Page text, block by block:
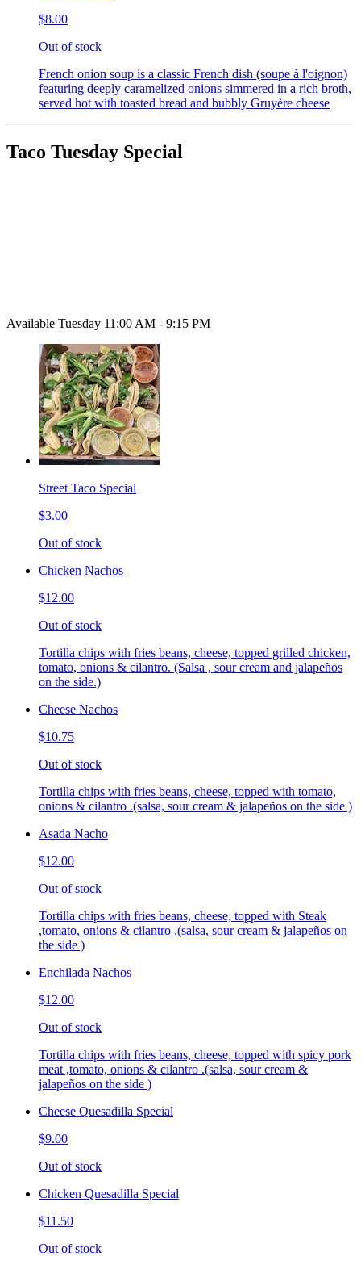
$8.00
Out of stock
French onion soup is a classic French dish (soupe à l'oignon)
featuring deeply caramelized onions simmered in a rich broth,
served hot with toasted bread and bubbly Gruyère cheese
Taco Tuesday Special
Available Tuesday 11:00 AM - 9:15 PM
Street Taco Special
$3.00
Out of stock
Chicken Nachos
$12.00
Out of stock
Tortilla chips with fries beans, cheese, topped grilled chicken,
tomato, onions & cilantro. (Salsa , sour cream and jalapeños
on the side.)
Cheese Nachos
$10.75
Out of stock
Tortilla chips with fries beans, cheese, topped with tomato,
onions & cilantro .(salsa, sour cream & jalapeños on the side )
Asada Nacho
$12.00
Out of stock
Tortilla chips with fries beans, cheese, topped with Steak
,tomato, onions & cilantro .(salsa, sour cream & jalapeños on
the side )
Enchilada Nachos
$12.00
Out of stock
Tortilla chips with fries beans, cheese, topped with spicy pork
meat ,tomato, onions & cilantro .(salsa, sour cream &
jalapeños on the side )
Cheese Quesadilla Special
$9.00
Out of stock
Chicken Quesadilla Special
$11.50
Out of stock